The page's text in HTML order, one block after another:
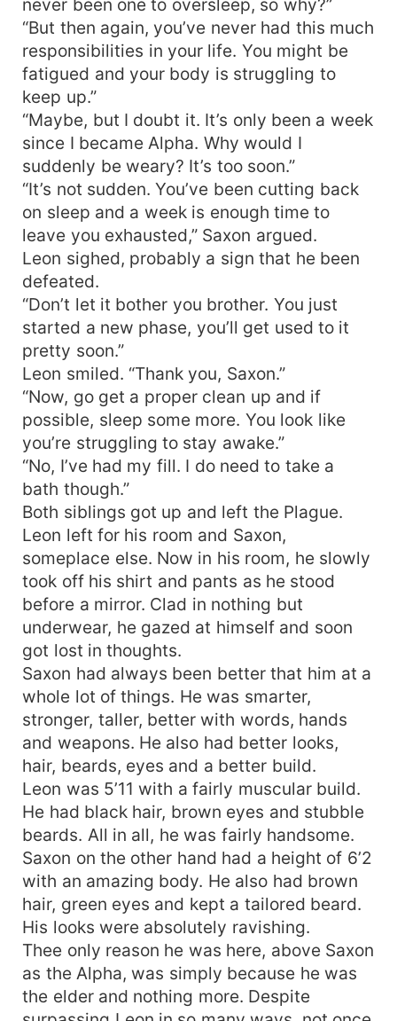
never been one to oversleep, so why?”
“But then again, you’ve never had this much
responsibilities in your life. You might be
fatigued and your body is struggling to
keep up.”
“Maybe, but I doubt it. It’s only been a week
since I became Alpha. Why would I
suddenly be weary? It’s too soon.”
“It’s not sudden. You’ve been cutting back
on sleep and a week is enough time to
leave you exhausted,” Saxon argued.
Leon sighed, probably a sign that he been
defeated.
“Don’t let it bother you brother. You just
started a new phase, you’ll get used to it
pretty soon.”
Leon smiled. “Thank you, Saxon.”
“Now, go get a proper clean up and if
possible, sleep some more. You look like
you’re struggling to stay awake.”
“No, I’ve had my fill. I do need to take a
bath though.”
Both siblings got up and left the Plague.
Leon left for his room and Saxon,
someplace else. Now in his room, he slowly
took off his shirt and pants as he stood
before a mirror. Clad in nothing but
underwear, he gazed at himself and soon
got lost in thoughts.
Saxon had always been better that him at a
whole lot of things. He was smarter,
stronger, taller, better with words, hands
and weapons. He also had better looks,
hair, beards, eyes and a better build.
Leon was 5’11 with a fairly muscular build.
He had black hair, brown eyes and stubble
beards. All in all, he was fairly handsome.
Saxon on the other hand had a height of 6’2
with an amazing body. He also had brown
hair, green eyes and kept a tailored beard.
His looks were absolutely ravishing.
Thee only reason he was here, above Saxon
as the Alpha, was simply because he was
the elder and nothing more. Despite